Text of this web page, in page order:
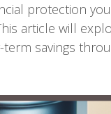
protection
article will
savings